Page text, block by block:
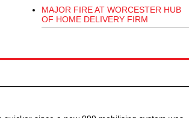
MAJOR FIRE AT WORCESTER HUB
OF HOME DELIVERY FIRM